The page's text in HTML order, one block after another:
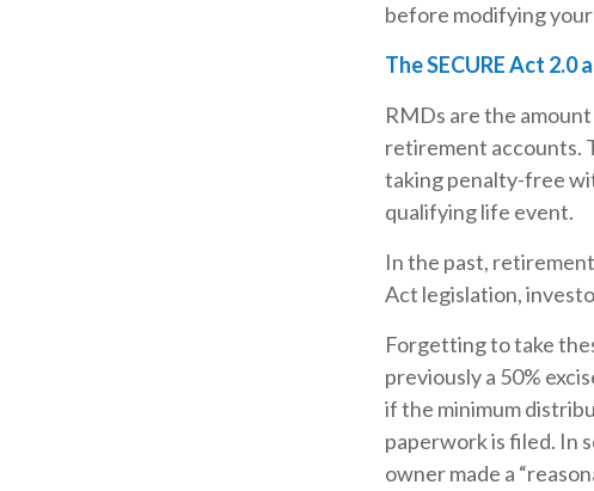
before modifying
The SECURE Act
RMDs are the
retirement accounts.
taking penalty-free
qualifying life event.
In the past,
Act legislation,
Forgetting to take
previously a 50%
if the minimum
paperwork is filed. In
owner made a